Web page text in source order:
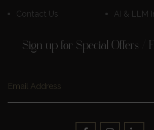
Contact Us AI & LLM
Sign up for Special Offers /